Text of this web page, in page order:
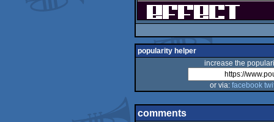
popularity helper
increase the
or via: facebook
comments